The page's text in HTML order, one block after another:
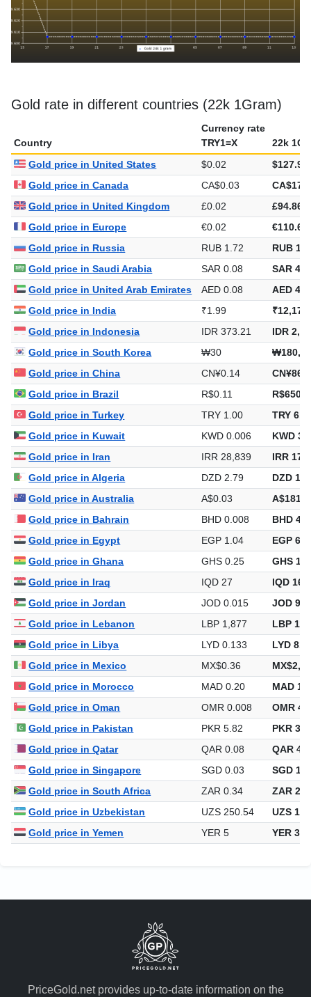
Gold rate in different countries (22k 1Gram)
Country
Currency rate
TRY1=X
22k
Gold price in United States
$0.02
$127.97
Gold price in Canada
CA$0.03
Gold price in United Kingdom
£0.02
£94.86
Gold price in Europe
€0.02
€110.69
Gold price in Russia
RUB 1.72
RUB
Gold price in Saudi Arabia
SAR 0.08
SAR
Gold price in United Arab Emirates
AED 0.08
AED
Gold price in India
₹1.99
Gold price in Indonesia
IDR 373.21
IDR
Gold price in South Korea
₩30
Gold price in China
CN¥0.14
Gold price in Brazil
R$0.11
Gold price in Turkey
TRY 1.00
TRY
Gold price in Kuwait
KWD 0.006
KWD
Gold price in Iran
IRR 28,839
IRR
Gold price in Algeria
DZD 2.79
DZD
Gold price in Australia
A$0.03
Gold price in Bahrain
BHD 0.008
BHD
Gold price in Egypt
EGP 1.04
EGP
Gold price in Ghana
GHS 0.25
GHS
Gold price in Iraq
IQD 27
IQD
Gold price in Jordan
JOD 0.015
JOD
Gold price in Lebanon
LBP 1,877
LBP
Gold price in Libya
LYD 0.133
LYD
Gold price in Mexico
MX$0.36
Gold price in Morocco
MAD 0.20
MAD
Gold price in Oman
OMR 0.008
OMR
Gold price in Pakistan
PKR 5.82
PKR
Gold price in Qatar
QAR 0.08
QAR
Gold price in Singapore
SGD 0.03
SGD
Gold price in South Africa
ZAR 0.34
ZAR
Gold price in Uzbekistan
UZS 250.54
UZS
Gold price in Yemen
YER 5 YER
PriceGold.net provides up-to-date information on the